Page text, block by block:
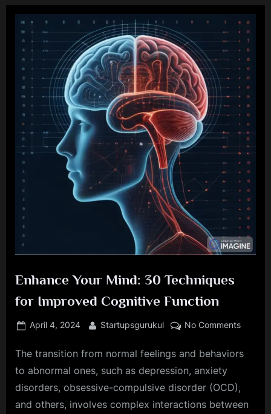
Enhance Your Mind: 30 Techniques
for Improved Cognitive Function
Posted
April 4, 2024 By
Startupsgurukul No Commentson
Your
for
The transition from normal feelings and behaviors
to abnormal ones, such as depression, anxiety
disorders, obsessive-compulsive disorder (OCD),
and others, involves complex interactions between